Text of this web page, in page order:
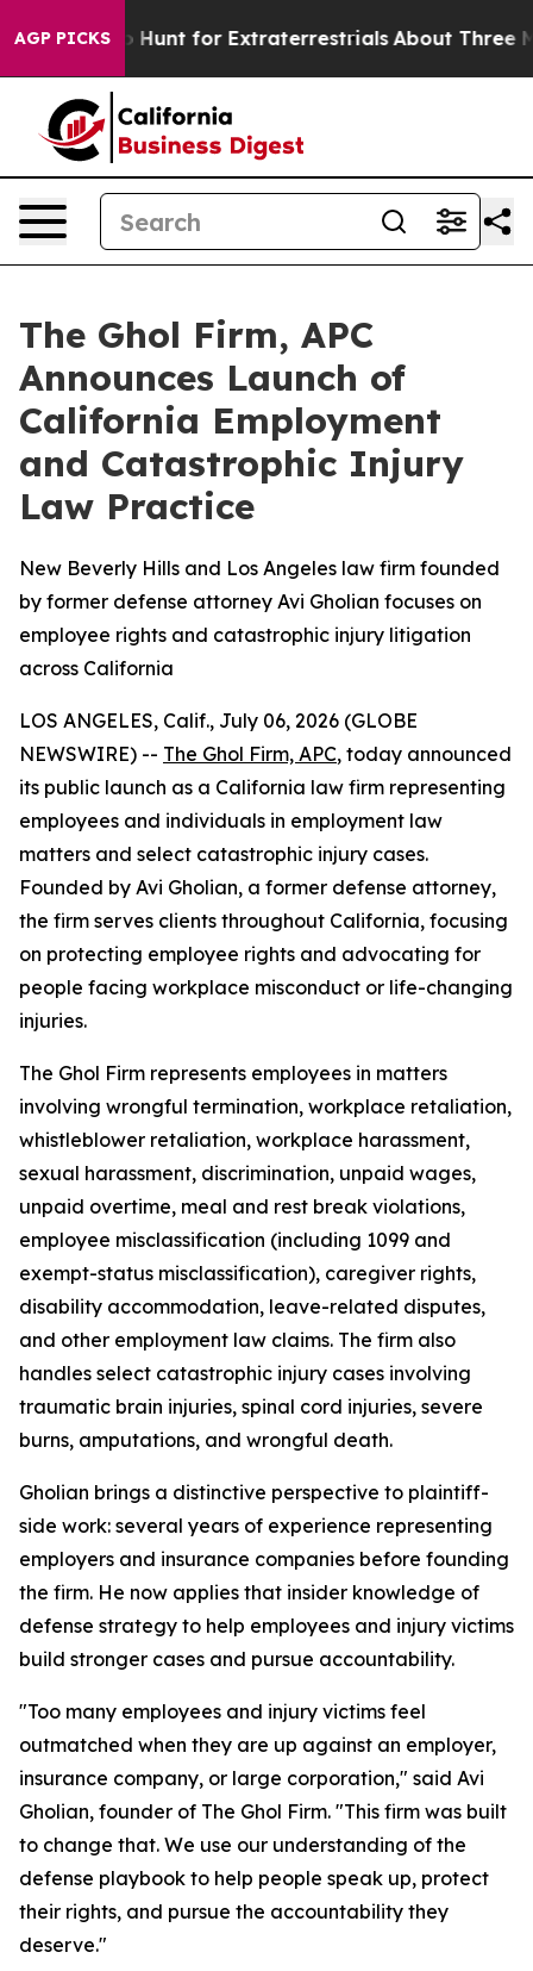
AGP PICKSto Hunt for Extraterrestrials About Three
The Ghol Firm, APC
Announces Launch of
California Employment
and Catastrophic Injury
Law Practice
New Beverly Hills and Los Angeles law firm founded
by former defense attorney Avi Gholian focuses on
employee rights and catastrophic injury litigation
across California
LOS ANGELES, Calif., July 06, 2026 (GLOBE
NEWSWIRE) -- The Ghol Firm, APC, today announced
its public launch as a California law firm representing
employees and individuals in employment law
matters and select catastrophic injury cases.
Founded by Avi Gholian, a former defense attorney,
the firm serves clients throughout California, focusing
on protecting employee rights and advocating for
people facing workplace misconduct or life-changing
injuries.
The Ghol Firm represents employees in matters
involving wrongful termination, workplace retaliation,
whistleblower retaliation, workplace harassment,
sexual harassment, discrimination, unpaid wages,
unpaid overtime, meal and rest break violations,
employee misclassification (including 1099 and
exempt-status misclassification), caregiver rights,
disability accommodation, leave-related disputes,
and other employment law claims. The firm also
handles select catastrophic injury cases involving
traumatic brain injuries, spinal cord injuries, severe
burns, amputations, and wrongful death.
Gholian brings a distinctive perspective to plaintiff-
side work: several years of experience representing
employers and insurance companies before founding
the firm. He now applies that insider knowledge of
defense strategy to help employees and injury victims
build stronger cases and pursue accountability.
"Too many employees and injury victims feel
outmatched when they are up against an employer,
insurance company, or large corporation," said Avi
Gholian, founder of The Ghol Firm. "This firm was built
to change that. We use our understanding of the
defense playbook to help people speak up, protect
their rights, and pursue the accountability they
deserve."